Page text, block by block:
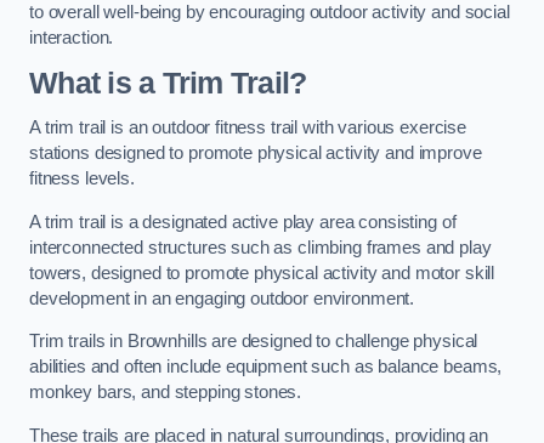
to overall well-being by encouraging outdoor activity and social
interaction.
What is a Trim Trail?
A trim trail is an outdoor fitness trail with various exercise
stations designed to promote physical activity and improve
fitness levels.
A trim trail is a designated active play area consisting of
interconnected structures such as climbing frames and play
towers, designed to promote physical activity and motor skill
development in an engaging outdoor environment.
Trim trails in Brownhills are designed to challenge physical
abilities and often include equipment such as balance beams,
monkey bars, and stepping stones.
These trails are placed in natural surroundings, providing an